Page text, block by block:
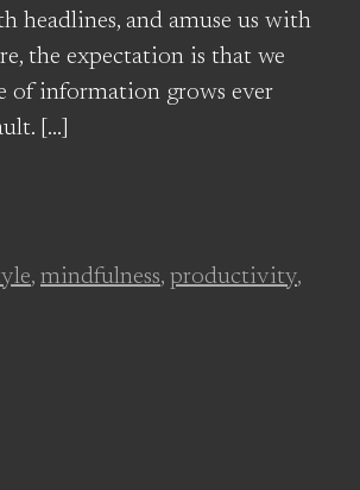
headlines, and amuse us with
the expectation is that we
of information grows ever
[…]
, mindfulness, productivity,